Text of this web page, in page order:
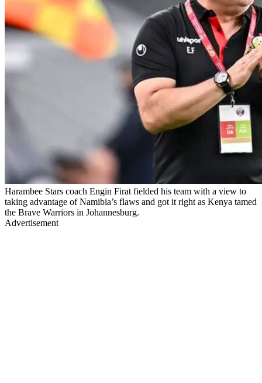
Harambee Stars coach Engin Firat fielded his team with a view to
taking advantage of Namibia’s flaws and got it right as Kenya tamed
the Brave Warriors in Johannesburg.
Advertisement